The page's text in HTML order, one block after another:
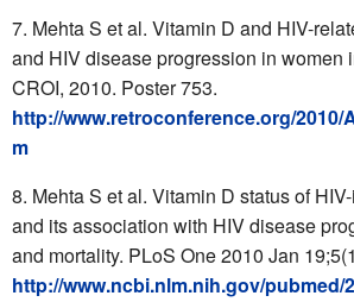
Mehta S et al. Vitamin D and HIV-
and HIV disease progression in women
CROI, 2010. Poster 753.
http://www.retroconference.org/2010/
m
Mehta S et al. Vitamin D status of
and its association with HIV disease
and mortality. PLoS One 2010 Jan
http://www.ncbi.nlm.nih.gov/pubmed/